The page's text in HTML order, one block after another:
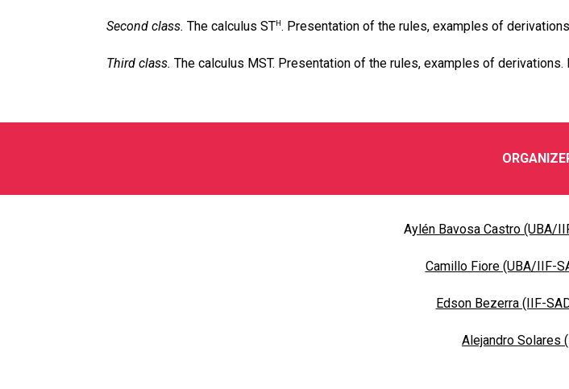
Second class. The calculus STH. Presentation of the rules, examples of
Third class. The calculus MST. Presentation of the rules, examples of
Aylén Bavosa Castro (UBA/
Camillo Fiore (UBA/IIF-
Edson Bezerra (IIF-
Alejandro Solares